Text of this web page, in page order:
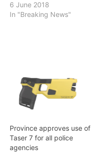
6 June 2018
In "Breaking News"
Province approves use of
Taser 7 for all police
agencies